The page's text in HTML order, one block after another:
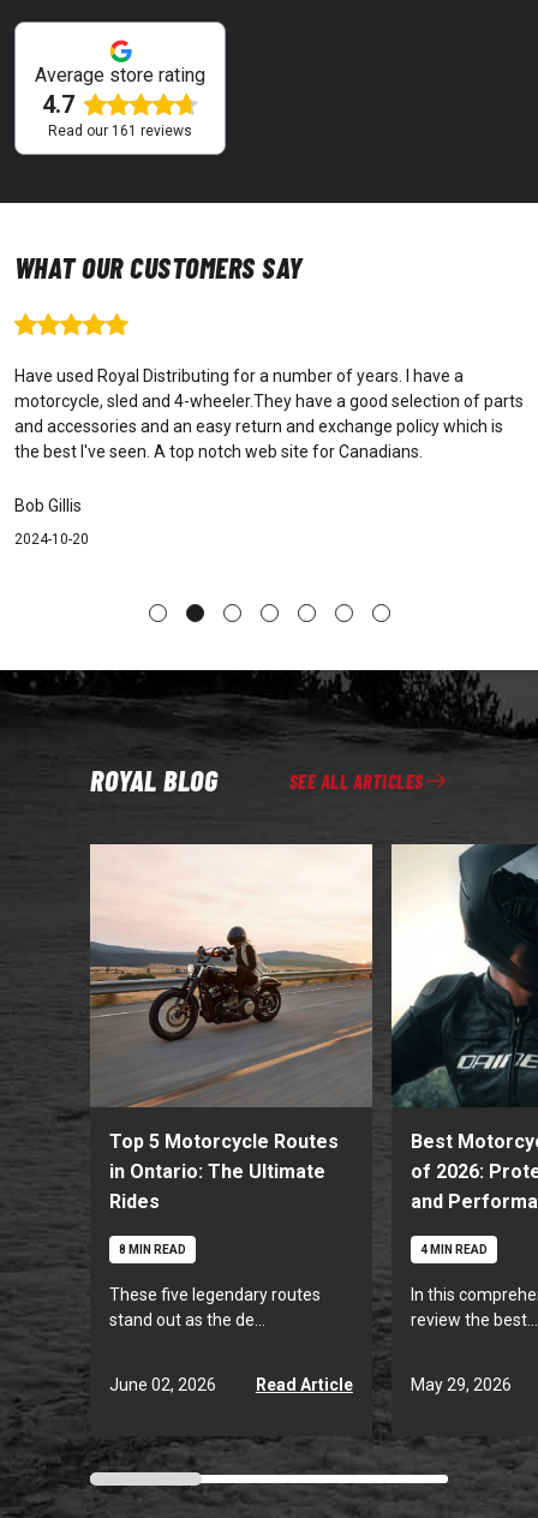
Average store rating
4.7
Read our 161 reviews
WHAT OUR CUSTOMERS SAY
Have used Royal Distributing for a number of years. I have a
motorcycle, sled and 4-wheeler.They have a good selection of parts
and accessories and an easy return and exchange policy which is
the best I've seen. A top notch web site for Canadians.
Bob Gillis
2024-10-20
ROYAL BLOG SEE ALL ARTICLES
Top 5 Motorcycle Routes
in Ontario: The Ultimate
Rides
8 MIN READ
These five legendary routes
stand out as the de...
June 02, 2026 Read Article
Best
of 2026:
and
4 MIN READ
In this
review the best...
May 29, 2026